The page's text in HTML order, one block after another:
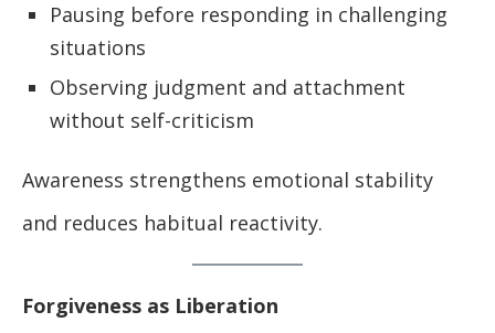
Pausing before responding in challenging
situations
Observing judgment and attachment
without self-criticism
Awareness strengthens emotional stability
and reduces habitual reactivity.
Forgiveness as Liberation